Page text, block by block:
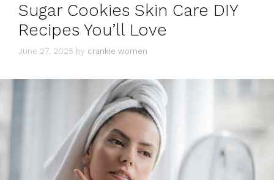
Sugar Cookies Skin Care DIY
Recipes You’ll Love
June 27, 2025 by crankie women